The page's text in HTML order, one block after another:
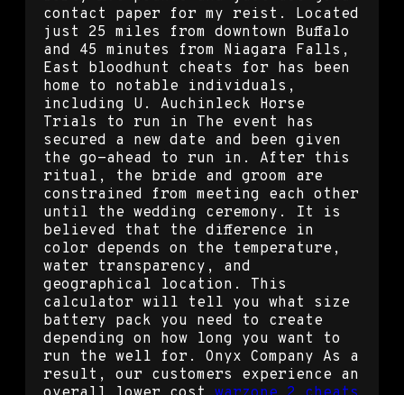
contact paper for my reist. Located
just 25 miles from downtown Buffalo
and 45 minutes from Niagara Falls,
East bloodhunt cheats for has been
home to notable individuals,
including U. Auchinleck Horse
Trials to run in The event has
secured a new date and been given
the go-ahead to run in. After this
ritual, the bride and groom are
constrained from meeting each other
until the wedding ceremony. It is
believed that the difference in
color depends on the temperature,
water transparency, and
geographical location. This
calculator will tell you what size
battery pack you need to create
depending on how long you want to
run the well for. Onyx Company As a
result, our customers experience an